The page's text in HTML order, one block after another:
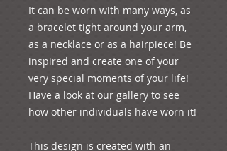
It can be worn with many ways, as
a bracelet tight around your arm,
as a necklace or as a hairpiece! Be
inspired and create one of your
very special moments of your life!
Have a look at our gallery to see
how other individuals have worn it!
This design is created with an